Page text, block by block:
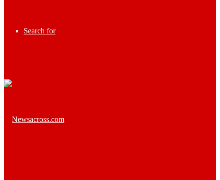
Search for